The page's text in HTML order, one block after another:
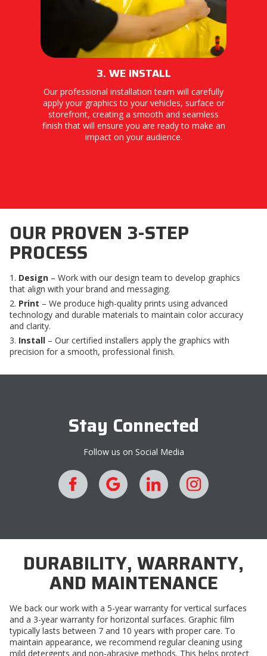
3. WE INSTALL
Our professional installation team will carefully
apply your graphics to your vehicles, surface or
storefront, creating a smooth and seamless
finish that will ensure you are ready to make an
impact on your audience.
OUR PROVEN 3-STEP
PROCESS
Design – Work with our design team to develop graphics
that align with your brand and messaging.
Print – We produce high-quality prints using advanced
technology and durable materials to maintain color accuracy
and clarity.
Install – Our certified installers apply the graphics with
precision for a smooth, professional finish.
Stay Connected
Follow us on Social Media
DURABILITY, WARRANTY,
AND MAINTENANCE
We back our work with a 5-year warranty for vertical surfaces
and a 3-year warranty for horizontal surfaces. Graphic film
typically lasts between 7 and 10 years with proper care. To
maintain appearance, we recommend regular cleaning using
mild detergents and non-abrasive methods. This helps protect